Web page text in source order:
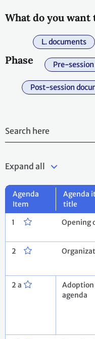
What do you want
L. documents
Phase Pre-
Post-session
Expand all
Agenda
Item
Agenda
title
1 Opening
2
2 a
agenda